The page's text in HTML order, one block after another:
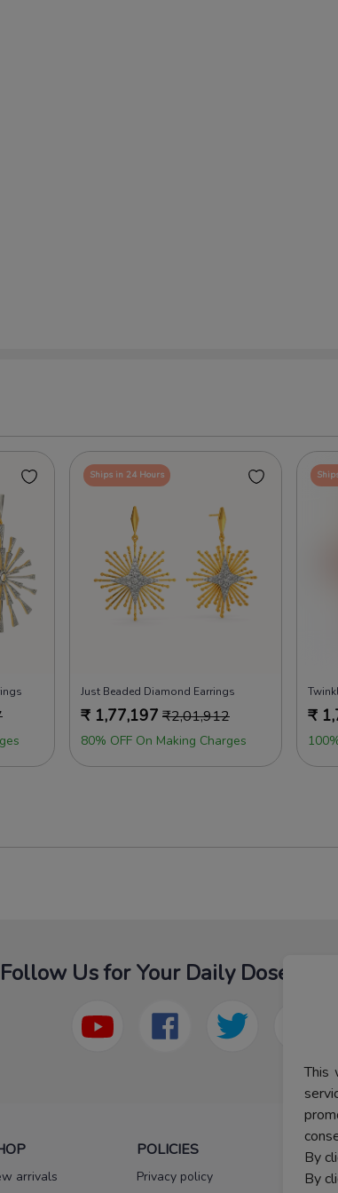
This
By
By
Ships in 24 Hours
Just Beaded Diamond Earrings
₹ 1,77,197 ₹2,01,912
80% OFF On Making Charges
₹
Follow Us for Your Daily Dose Of
arrivals
POLICIES
Privacy policy